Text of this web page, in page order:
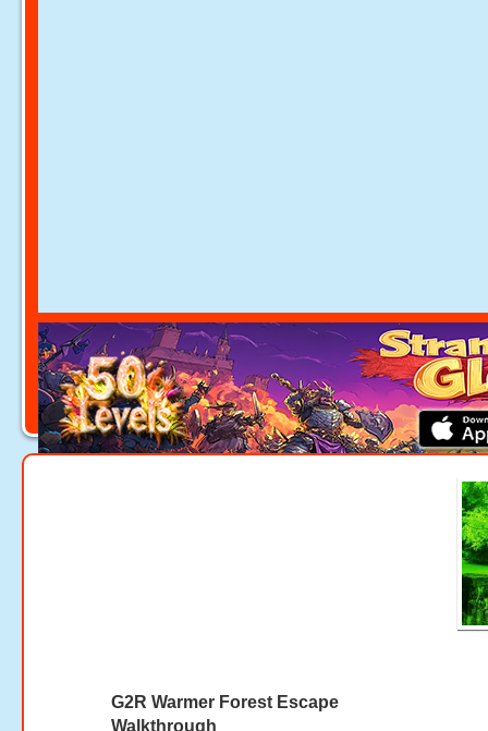
G2R Warmer Forest Escape
Walkthrough